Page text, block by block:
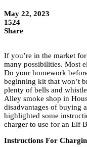
May 22, 2023
1524
Share
If you’re in the market
many possibilities. Most
Do your homework
beginning kit that won’t
plenty of bells and
Alley smoke shop in
disadvantages of buying
highlighted some
charger to use for an Elf
Instructions For